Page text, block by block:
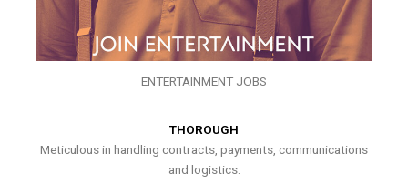
ENTERTAINMENT JOBS
THOROUGH
Meticulous in handling contracts, payments, communications
and logistics.